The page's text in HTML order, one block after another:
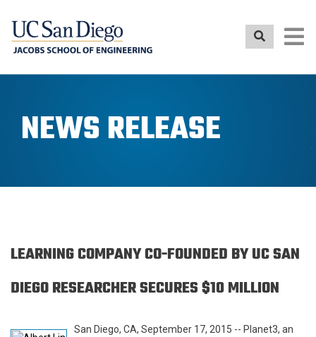
NEWS RELEASE
LEARNING COMPANY CO-FOUNDED BY UC SAN
DIEGO RESEARCHER SECURES $10 MILLION
San Diego, CA, September 17, 2015 -- Planet3, an